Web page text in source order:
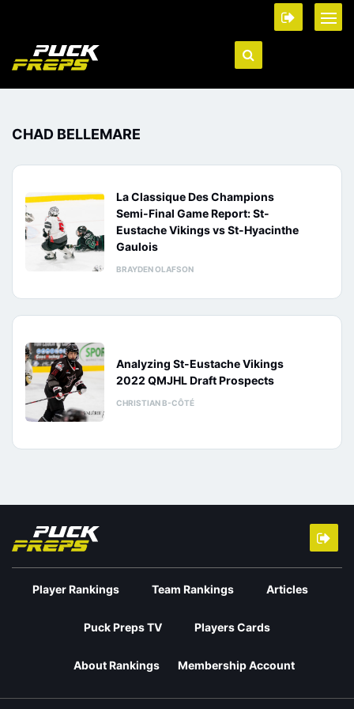
CHAD BELLEMARE
La Classique Des Champions
Semi-Final Game Report: St-
Eustache Vikings vs St-Hyacinthe
Gaulois
BRAYDEN OLAFSON
Analyzing St-Eustache Vikings
2022 QMJHL Draft Prospects
CHRISTIAN B-CÔTÉ
Player Rankings Team Rankings Articles
Puck Preps TV Players Cards
About Rankings Membership Account